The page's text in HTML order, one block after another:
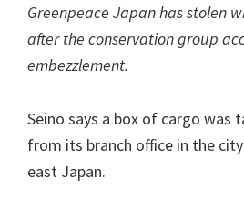
Greenpeace Japan has stolen
after the conservation group
embezzlement.
Seino says a box of cargo was
from its branch office in the
east Japan.